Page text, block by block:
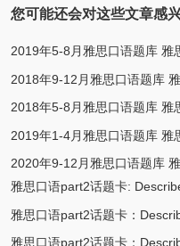
您可能还会对这些文章感
2019年5-8月雅思口语题库 雅
2018年9-12月雅思口语题库
2018年5-8月雅思口语题库 雅
2019年1-4月雅思口语题库 雅
2020年9-12月雅思口语题库
雅思口语part2话题卡:
you know 描述一个喜剧演员
雅思口语part2话题卡：
(12)
雅思口语part2话题卡：